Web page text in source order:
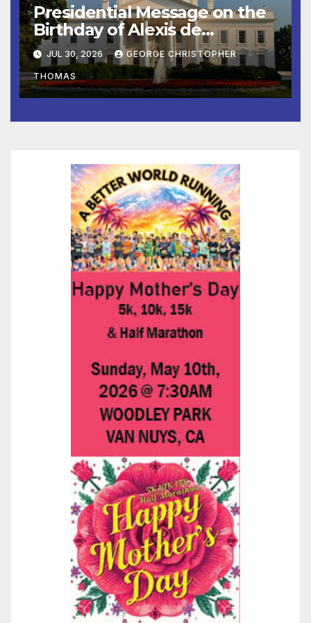
Presidential Message on the
Birthday of Alexis de
Tocqueville
JUL 30, 2026 GEORGE CHRISTOPHER
THOMAS